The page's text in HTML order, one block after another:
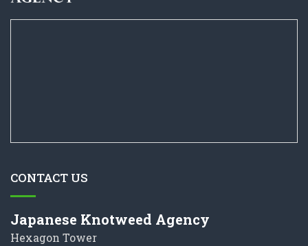
CONTACT US
Japanese Knotweed Agency
Hexagon Tower